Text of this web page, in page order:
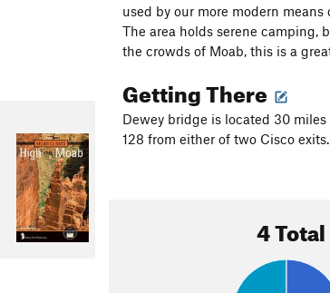
used by our more modern
The area holds serene
the crowds of Moab, this is a
Getting There
Dewey bridge is located 30
128 from either of two Cisco exits.
4